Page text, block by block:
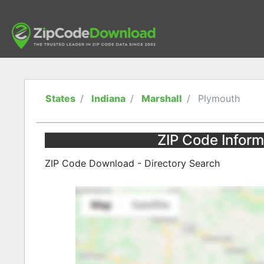
States Indiana Marshall Plymouth
ZIP Code
ZIP Code Download - Directory Search